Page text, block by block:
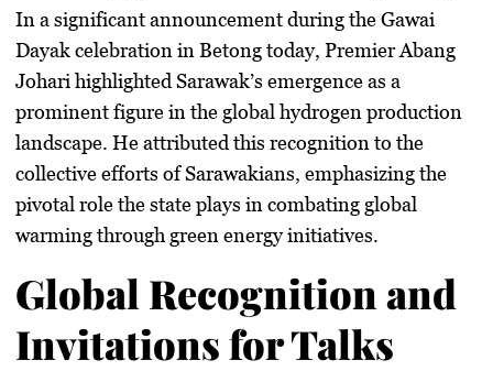
In a significant announcement during the Gawai
Dayak celebration in Betong today, Premier Abang
Johari highlighted Sarawak’s emergence as a
prominent figure in the global hydrogen production
landscape. He attributed this recognition to the
collective efforts of Sarawakians, emphasizing the
pivotal role the state plays in combating global
warming through green energy initiatives.
Global Recognition and
Invitations for Talks